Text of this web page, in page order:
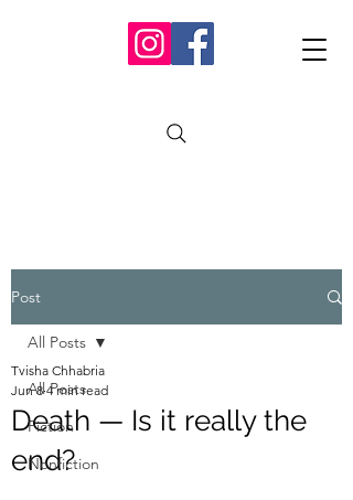
Post
All Posts
Fiction
Nonfiction
All Posts
Death — Is it really the
end?
Tvisha Chhabria
Jun 8 4 min read